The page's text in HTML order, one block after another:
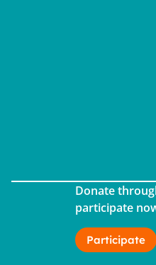
Donate
participate
Participate